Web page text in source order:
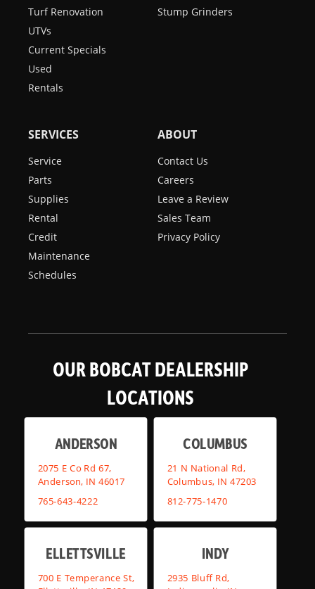
Turf Renovation
UTVs
Current Specials
Used
Rentals
Stump Grinders
SERVICES
Service
Parts
Supplies
Rental
Credit
Maintenance
Schedules
ABOUT
Contact Us
Careers
Leave a Review
Sales Team
Privacy Policy
OUR BOBCAT DEALERSHIP
LOCATIONS
ANDERSON
2075 E Co Rd 67,
Anderson, IN 46017
765-643-4222
COLUMBUS
21 N National Rd,
Columbus, IN 47203
812-775-1470
ELLETTSVILLE
700 E Temperance St,
INDY
2935 Bluff Rd,